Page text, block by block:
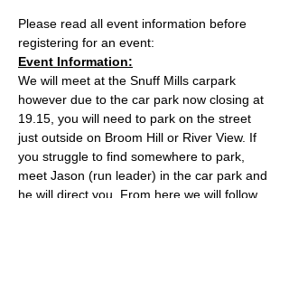
Please read all event information before
registering for an event:
Event Information:
We will meet at the Snuff Mills carpark
however due to the car park now closing at
19.15, you will need to park on the street
just outside on Broom Hill or River View. If
you struggle to find somewhere to park,
meet Jason (run leader) in the car park and
he will direct you. From here we will follow